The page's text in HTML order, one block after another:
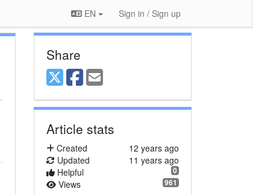
EN Sign in / Sign up
Share
Article stats
12 years ago
Created
11 years ago
Updated
0
Helpful
961
Views